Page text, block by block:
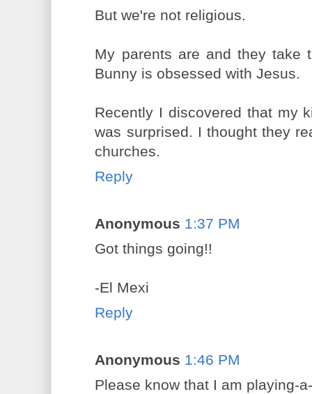
But we're not religious.
My parents are and they take
Bunny is obsessed with Jesus.
Recently I discovered that my
was surprised. I thought they
churches.
Reply
Anonymous 1:37 PM
Got things going!!
-El Mexi
Reply
Anonymous 1:46 PM
Please know that I am playing-